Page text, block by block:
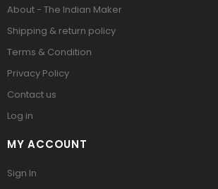
About - The Indian Maker
Shipping & return policy
Terms & Condition
Privacy Policy
Contact us
Log in
MY ACCOUNT
Sign In